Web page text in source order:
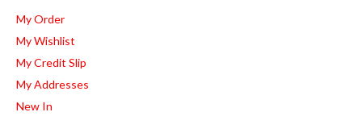
My Order
My Wishlist
My Credit Slip
My Addresses
New In